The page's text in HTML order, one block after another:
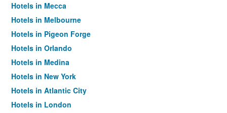
Hotels in Mecca
Hotels in Melbourne
Hotels in Pigeon Forge
Hotels in Orlando
Hotels in Medina
Hotels in New York
Hotels in Atlantic City
Hotels in London